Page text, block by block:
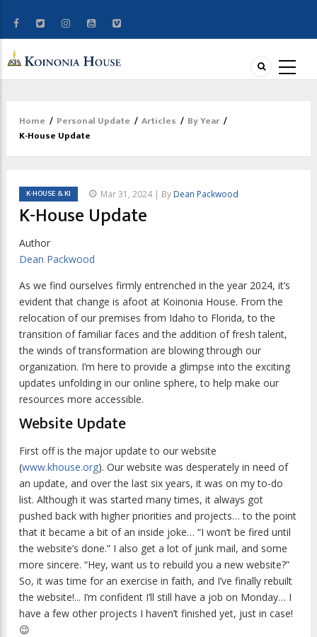
Breadcrumb
Home / Personal Update / Articles / By Year /
K-House Update
K-HOUSE & KI Mar 31, 2024 | By Dean Packwood
K-House Update
Author
Dean Packwood
As we find ourselves firmly entrenched inthe year 2024, it’s
evident that change is afoot at Koinonia House. From the
relocation of our premises from Idaho to Florida, to the
transition of familiar faces and the addition of fresh talent,
the winds of transformation are blowing through our
organization. I’m here to provide a glimpse into the exciting
updates unfolding in our online sphere, to help make our
resources more accessible.
Website Update
First off is the major update to our website
(www.khouse.org). Our website was desperately in need of
an update, and over the last six years, it was on my to-do
list. Although it was started many times, it always got
pushed back with higher priorities and projects… to the point
that it became a bit of an inside joke… “I won’t be fired until
the website’s done.” I also get a lot of junk mail, and some
more sincere. “Hey, want us to rebuild you a new website?”
So, it was time for an exercise in faith, and I’ve finally rebuilt
the website!... I’m confident I’ll still have a job on Monday… I
have a few other projects I haven’t finished yet, just in case!
😉